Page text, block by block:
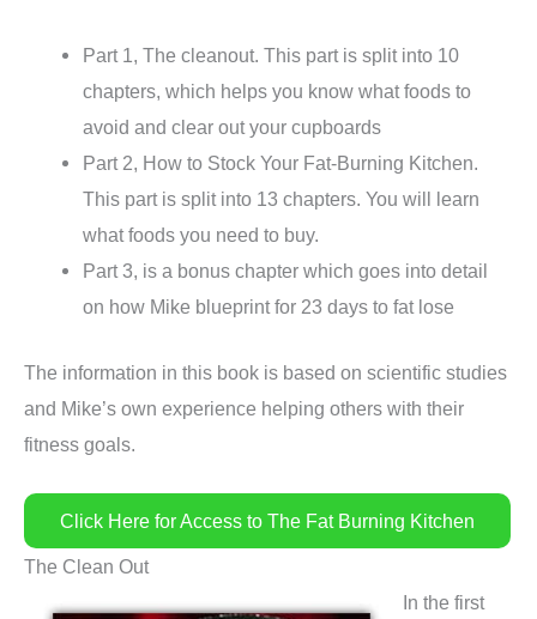
Part 1, The cleanout. This part is split into 10
chapters, which helps you know what foods to
avoid and clear out your cupboards
Part 2, How to Stock Your Fat-Burning Kitchen.
This part is split into 13 chapters. You will learn
what foods you need to buy.
Part 3, is a bonus chapter which goes into detail
on how Mike blueprint for 23 days to fat lose
The information in this book is based on scientific studies
and Mike’s own experience helping others with their
fitness goals.
Click Here for Access to The Fat Burning Kitchen
The Clean Out
In the first